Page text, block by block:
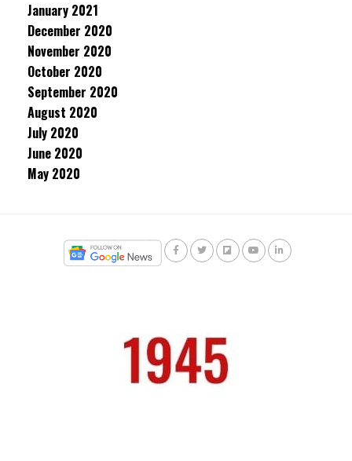
January 2021
December 2020
November 2020
October 2020
September 2020
August 2020
July 2020
June 2020
May 2020